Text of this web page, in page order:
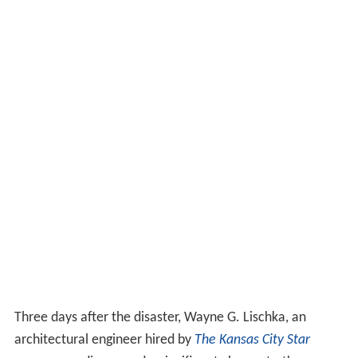
Three days after the disaster, Wayne G. Lischka, an
architectural engineer hired by The Kansas City Star